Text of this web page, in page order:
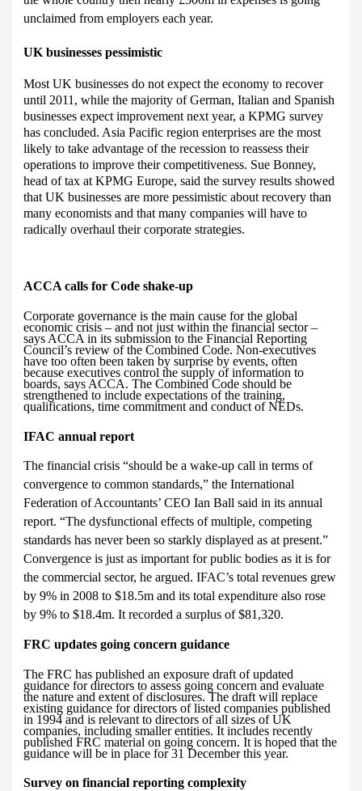
unclaimed from employers each year.
UK businesses pessimistic
MostUK businesses do not expect the economy to recover
until 2011, while the majority of German, Italian and Spanish
businesses expect improvement next year, a KPMG survey
has concluded. Asia Pacific region enterprises are the most
likely to take advantage of the recession to reassess their
operations to improve their competitiveness. Sue Bonney,
head of tax at KPMG Europe, said the survey results showed
that UK businesses are more pessimistic about recovery than
many economists and that many companies will have to
radically overhaul their corporate strategies.
ACCA calls forCode shake-up
Corporate governance is the main cause for the global
economic crisis – and not just within the financial sector –
says ACCA in its submission to the Financial Reporting
Council’s review of the Combined Code. Non-executives
have too often been taken by surprise by events, often
because executives control the supply of information to
boards, says ACCA. The Combined Code should be
strengthened to include expectations of the training,
qualifications, time commitment and conduct of NEDs.
IFAC annual report
The financial crisis “should be a wake-up call in terms of
convergence to common standards,” the International
Federation of Accountants’ CEO Ian Ball said in its annual
report. “The dysfunctional effects of multiple, competing
standards has never been so starkly displayed as at present.”
Convergence is justas important for public bodies as it is for
the commercial sector, he argued. IFAC’s total revenues grew
by 9% in 2008 to $18.5m and its total expenditure also rose
by 9% to $18.4m. It recorded a surplus of $81,320.
FRC updates going concern guidance
The FRC has published an exposure draft of updated
guidance for directors to assess going concern and evaluate
the nature and extent of disclosures. The draft will replace
existing guidance for directors of listed companies published
in 1994 and is relevant to directors of all sizes of UK
companies, including smaller entities. It includes recently
published FRC material on going concern. It is hoped that the
guidance will be in place for 31 December this year.
Survey on financial reporting complexity